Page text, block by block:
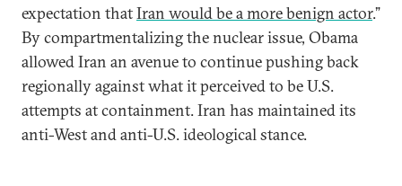
expectation thatIran would be a more benign actor.”
By compartmentalizing the nuclear issue, Obama
allowed Iran an avenue to continue pushing back
regionally against what it perceived to be U.S.
attempts at containment. Iran has maintained its
anti-West and anti-U.S. ideological stance.